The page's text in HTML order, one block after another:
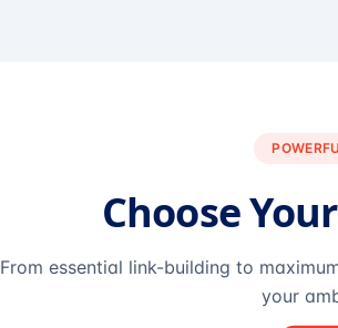
Choose
From essential link-building to
your